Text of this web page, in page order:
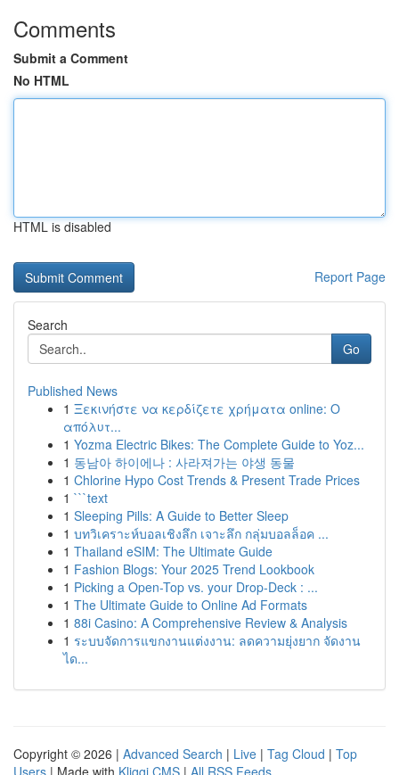
Comments
Submit a Comment
No HTML
HTML is disabled
Report Page
Search
Go
Published News
1 Ξεκινήστε να κερδίζετε χρήματα online: Ο
απόλυτ...
1 Yozma Electric Bikes: The Complete Guide to Yoz...
1 동남아 하이에나 : 사라져가는 야생 동물
1 Chlorine Hypo Cost Trends & Present Trade Prices
1 ```text
1 Sleeping Pills: A Guide to Better Sleep
1 บทวิเคราะห์บอลเชิงลึก เจาะลึก กลุ่มบอลล็อค ...
1 Thailand eSIM: The Ultimate Guide
1 Fashion Blogs: Your 2025 Trend Lookbook
1 Picking a Open-Top vs. your Drop-Deck : ...
1 The Ultimate Guide to Online Ad Formats
1 88i Casino: A Comprehensive Review & Analysis
1 ระบบจัดการแขกงานแต่งงาน: ลดความยุ่งยาก จัดงาน
ได...
Copyright © 2026 | Advanced Search | Live | Tag Cloud | Top
Users | Made with Kliqqi CMS | All RSS Feeds